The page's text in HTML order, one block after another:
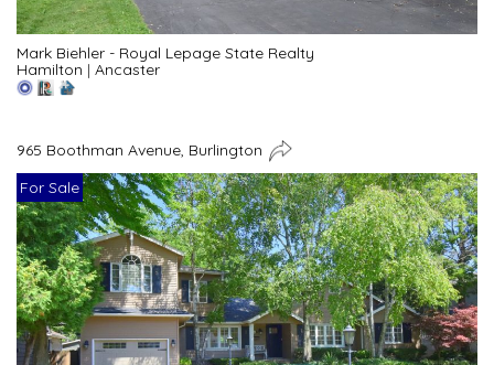
Mark Biehler - Royal Lepage State Realty
Hamilton | Ancaster
965 Boothman Avenue, Burlington
For Sale